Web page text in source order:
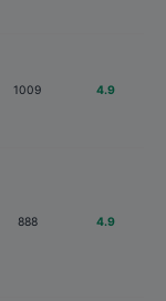
1009 4.9
888 4.9